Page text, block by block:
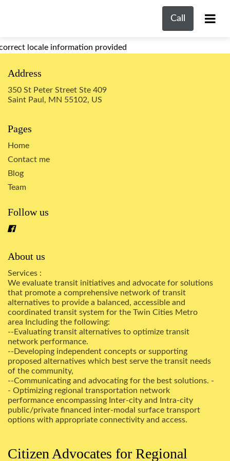
Call
locale information provided
Address
350 St Peter Street Ste 409
Saint Paul, MN 55102, US
Pages
Home
Contact me
Blog
Team
Follow us
About us
Services :
We evaluate transit initiatives and advocate for solutions
that promote a comprehensive network of transit
alternatives to provide a balanced, accessible and
coordinated transit system for the Twin Cities Metro
area Including the following:
--Evaluating transit alternatives to optimize transit
network performance.
--Developing independent concepts or supporting
proposed alternatives which best serve the transit needs
of the community,
--Communicating and advocating for the best solutions. -
- Optimizing regional transportation network
performance encompassing Inter-city and Intra-city
public/private financed inter-modal surface transport
options with appropriate connectivity and access.
Citizen Advocates for Regional